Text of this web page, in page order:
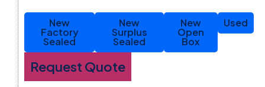
New
Factory
Sealed
New
Surplus
Sealed
New
Open
Box
Used
Request Quote